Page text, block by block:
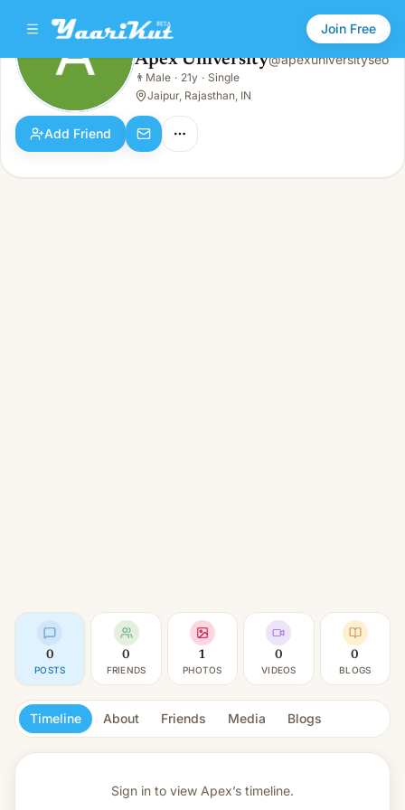
Join Free
Apex University
Male · 21y · Single
Apex University@apexuniversityseo
👨 Male · 21y · Single
Jaipur, Rajasthan, IN
Add Friend
0
POSTS
0
FRIENDS
1
PHOTOS
0
VIDEOS
0
BLOGS
Timeline About Friends Media Blogs
Sign in to view Apex’s timeline.